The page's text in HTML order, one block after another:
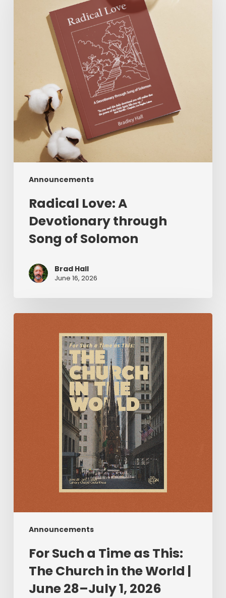
Announcements
Devotionary
through
Solomon
Radical Love: A
Devotionary through
Song of Solomon
Brad Hall
June 16, 2026
Announcements
For
1,
2026
For Such a Time as This:
The Church in the World |
June 28–July 1, 2026